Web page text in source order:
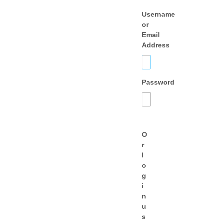
Username
or
Email
Address
Password
O
r
l
o
g
i
n
u
s